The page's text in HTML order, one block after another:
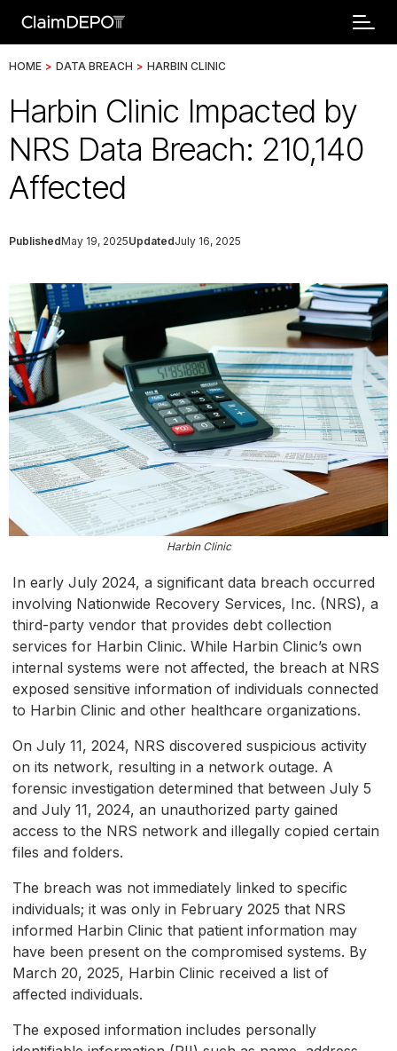
HOME > DATA BREACH > HARBIN CLINIC
Harbin Clinic Impacted by
NRS Data Breach: 210,140
Affected
PublishedMay 19, 2025UpdatedJuly 16, 2025
Harbin Clinic
In early July 2024, a significant data breach occurred
involving Nationwide Recovery Services, Inc. (NRS), a
third-party vendor that provides debt collection
services for Harbin Clinic. While Harbin Clinic’s own
internal systems were not affected, the breach at NRS
exposed sensitive information of individuals connected
to Harbin Clinic and other healthcare organizations.
On July 11, 2024, NRS discovered suspicious activity
on its network, resulting in a network outage. A
forensic investigation determined that between July 5
and July 11, 2024, an unauthorized party gained
access to the NRS network and illegally copied certain
files and folders.
The breach was not immediately linked to specific
individuals; it was only in February 2025 that NRS
informed Harbin Clinic that patient information may
have been present on the compromised systems. By
March 20, 2025, Harbin Clinic received a list of
affected individuals.
The exposed information includes personally